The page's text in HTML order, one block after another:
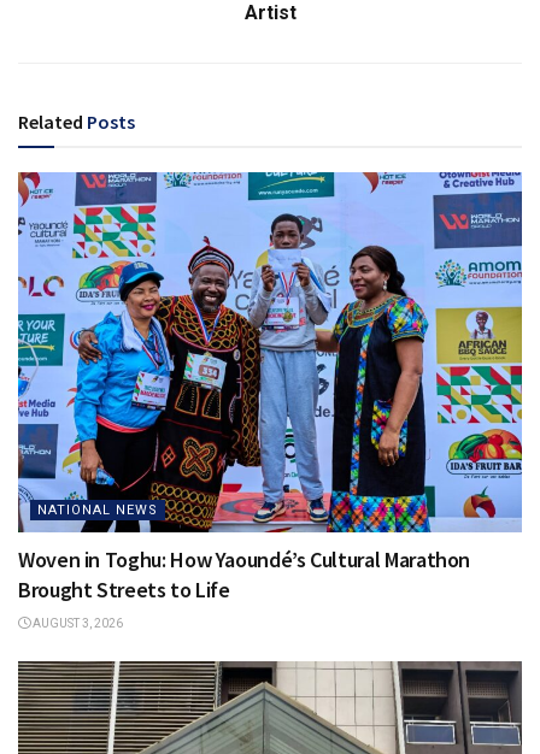
Artist
Related Posts
NATIONAL NEWS
Woven in Toghu: How Yaoundé’s Cultural Marathon
Brought Streets to Life
AUGUST 3, 2026